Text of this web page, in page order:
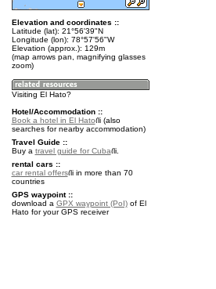
Elevation and coordinates ::
Latitude (lat): 21°56'39"N
Longitude (lon): 78°57'56"W
Elevation (approx.): 129m
(map arrows pan, magnifying glasses
zoom)
Visiting El Hato?
Hotel/Accommodation ::
Book a hotel in El Hato
(also
searches for nearby accommodation)
Travel Guide ::
Buy a travel guide for Cuba
.
rental cars ::
car rental offers
in more than 70
countries
GPS waypoint ::
download a GPX waypoint (PoI)of El
Hato for your GPS receiver